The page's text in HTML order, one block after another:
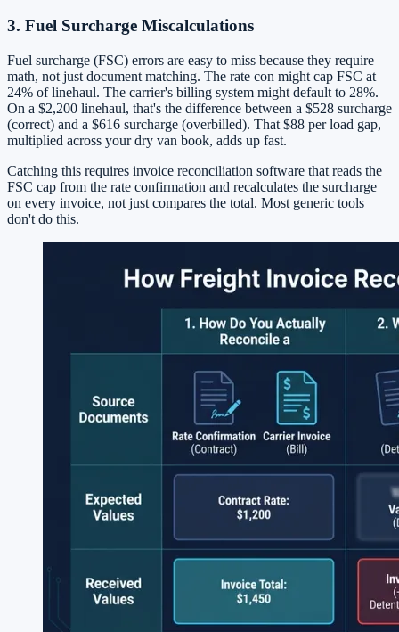
3. Fuel Surcharge Miscalculations
Fuel surcharge (FSC) errors are easy to miss because they require
math, not just document matching. The rate con might cap FSC at
24% of linehaul. The carrier's billing system might default to 28%.
On a $2,200 linehaul, that's the difference between a $528 surcharge
(correct) and a $616 surcharge (overbilled). That $88 per load gap,
multiplied across your dry van book, adds up fast.
Catching this requires invoice reconciliation software that reads the
FSC cap from the rate confirmation and recalculates the surcharge
on every invoice, not just compares the total. Most generic tools
don't do this.